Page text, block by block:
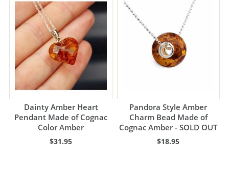
Dainty Amber Heart
Pendant Made of Cognac
Color Amber
$31.95
Pandora Style Amber
Charm Bead Made of
Cognac Amber - SOLD OUT
$18.95